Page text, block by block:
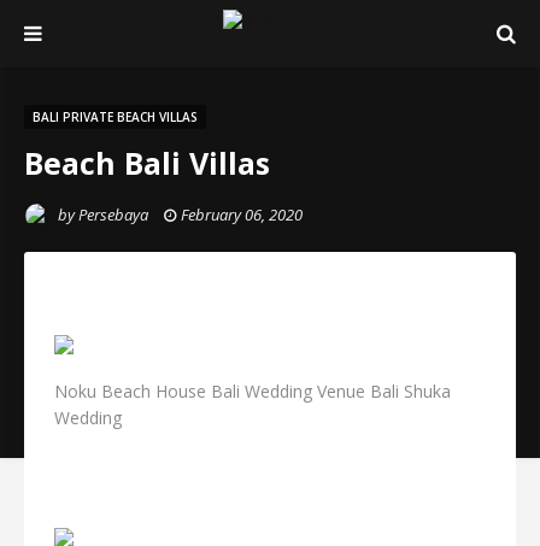
BALI PRIVATE BEACH VILLAS
Beach Bali Villas
byPersebaya February 06, 2020
Noku Beach House Bali Wedding Venue Bali Shuka
Wedding